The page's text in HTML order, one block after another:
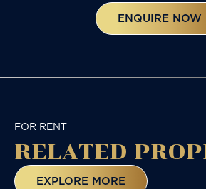
ENQUIRE NOW
FOR RENT
RELATED
EXPLORE MORE